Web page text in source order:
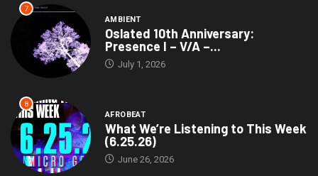
7
AMBIENT
Oslated 10th Anniversary:
Presence I – V/A –...
July 1, 2026
8
AFROBEAT
What We’re Listening to This Week
(6.25.26)
June 26, 2026